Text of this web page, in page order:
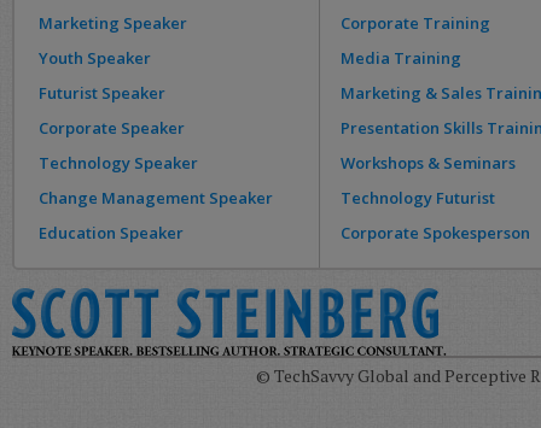
Marketing Speaker
Youth Speaker
Futurist Speaker
Corporate Speaker
Technology Speaker
Change Management Speaker
Education Speaker
Corporate Training
Media Training
Marketing & Sales
Presentation Skills
Workshops & Seminars
Technology Futurist
Corporate Spokesperson
© TechSavvy Global and Perceptive